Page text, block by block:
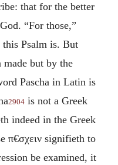
that for the better
“For those,”
this Psalm is. But
made but by the
Pascha in Latin is
2904 is not a Greek
indeed in the Greek
π€σχειν signifieth to
be examined, it